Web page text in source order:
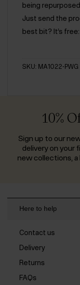
being
Just send the
best bit? It’s free:
SKU: MA1022-PWG
10%
Sign up to our
delivery on your
new collections,
Here to help
Contact us
Delivery
Returns
FAQs